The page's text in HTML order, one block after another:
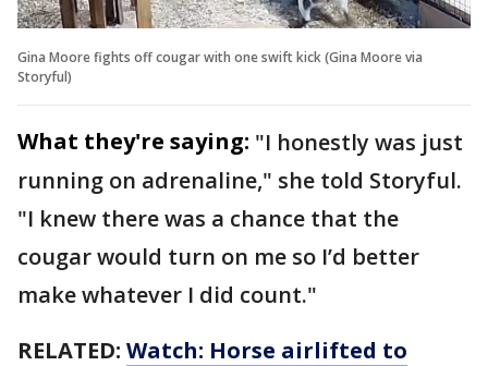
Gina Moore fights off cougar with one swift kick (Gina Moore via
Storyful)
What they're saying: "I honestly was just
running on adrenaline," she told Storyful.
"I knew there was a chance that the
cougar would turn on me so I’d better
make whatever I did count."
RELATED: Watch: Horse airlifted to